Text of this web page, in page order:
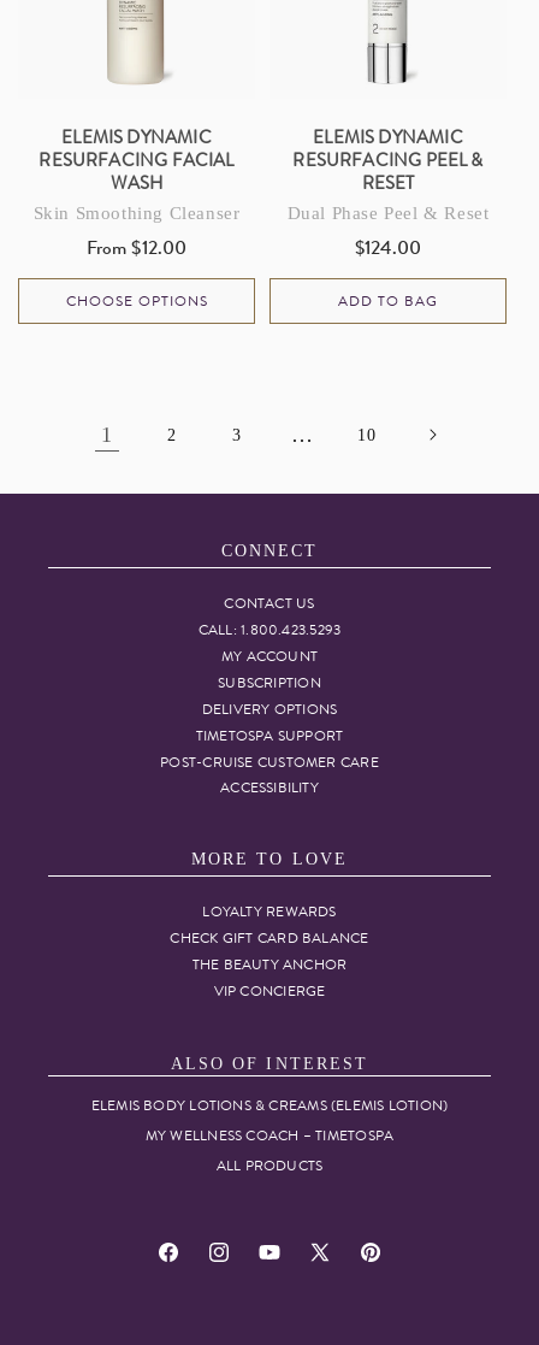
ELEMIS DYNAMIC
RESURFACING FACIAL
WASH
Skin Smoothing Cleanser
Regular
price
From $12.00
CHOOSE OPTIONS
ELEMIS DYNAMIC
RESURFACING PEEL &
RESET
Dual Phase Peel & Reset
Regular
price
$124.00
ADD TO BAG
1 2 3 … 10
CONNECT
CONTACT US
CALL: 1.800.423.5293
MY ACCOUNT
SUBSCRIPTION
DELIVERY OPTIONS
TIMETOSPA SUPPORT
POST-CRUISE CUSTOMER CARE
ACCESSIBILITY
MORE TO LOVE
LOYALTY REWARDS
CHECK GIFT CARD BALANCE
THE BEAUTY ANCHOR
VIP CONCIERGE
ALSO OF INTEREST
ELEMIS BODY LOTIONS & CREAMS (ELEMIS LOTION)
MY WELLNESS COACH – TIMETOSPA
ALL PRODUCTS
FacebookInstagramYouTube
X
Pinterest